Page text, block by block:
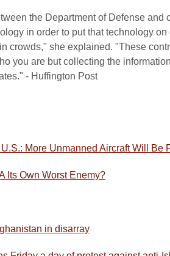
the Department of Defense and
in order to put that technology
crowds," she explained. "These
you are but collecting the
- Huffington Post
More Unmanned Aircraft Will Be
Its Own Worst Enemy?
in disarray